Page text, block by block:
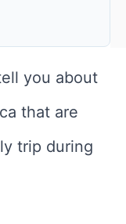
you about
that are
trip during